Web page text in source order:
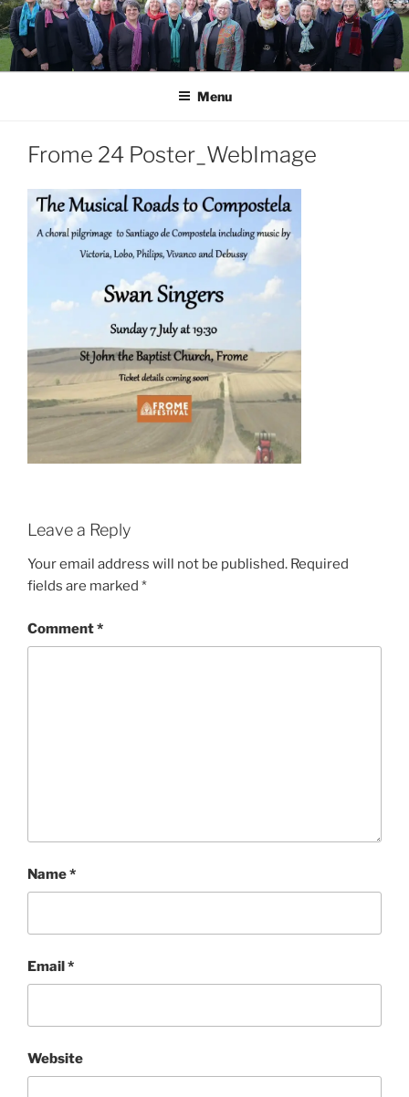
Skip
to
content
Menu
Frome 24 Poster_WebImage
Leave a Reply
Your email address will not be published. Required
fields are marked *
Comment*
Name*
Email*
Website